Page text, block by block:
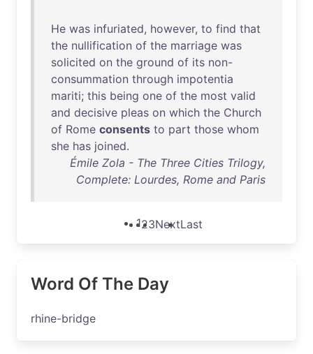
He was infuriated, however, to find that
the nullification of the marriage was
solicited on the ground of its non-
consummation through impotentia
mariti; this being one of the most valid
and decisive pleas on which the Church
of Rome consents to part those whom
she has joined.
Émile Zola - The Three Cities Trilogy,
Complete: Lourdes, Rome and Paris
123NextLast
Word Of The Day
rhine-bridge